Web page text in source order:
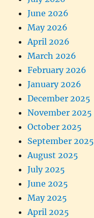
June 2026
May 2026
April 2026
March 2026
February 2026
January 2026
December 2025
November 2025
October 2025
September 2025
August 2025
July 2025
June 2025
May 2025
April 2025